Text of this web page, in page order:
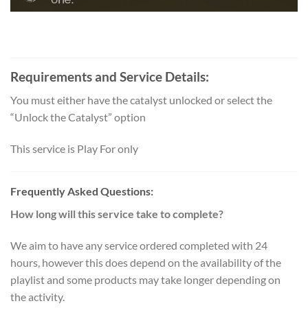
Requirements and Service Details:
You must either have the catalyst unlocked or select the
“Unlock the Catalyst” option
This service is Play For only
Frequently Asked Questions:
How long will this service take to complete?
We aim to have any service ordered completed with 24
hours, however this does depend on the availability of the
playlist and some products may take longer depending on
the activity.